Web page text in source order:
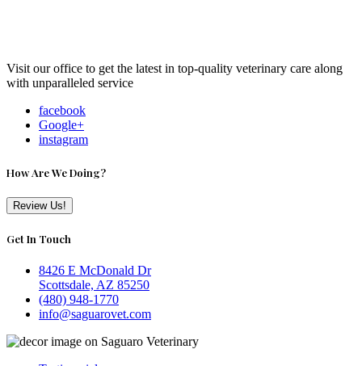
Visit our office to get the latest in top-quality veterinary care along
with unparalleled service
facebook
Google+
instagram
How Are We Doing?
Review Us!
Get In Touch
8426 E McDonald Dr
Scottsdale, AZ 85250
(480) 948-1770
info@saguarovet.com